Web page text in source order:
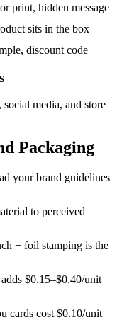
print, hidden message
sits in the box
discount code
media, and store
Packaging
your brand guidelines
to perceived
+ foil stamping is the
$0.15–$0.40/unit
cards cost $0.10/unit